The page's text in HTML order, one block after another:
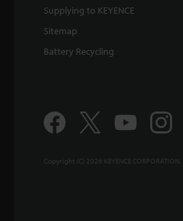
Supplying to KEYENCE
Sitemap
Battery Recycling
Copyright (C) 2026 KEYENCE